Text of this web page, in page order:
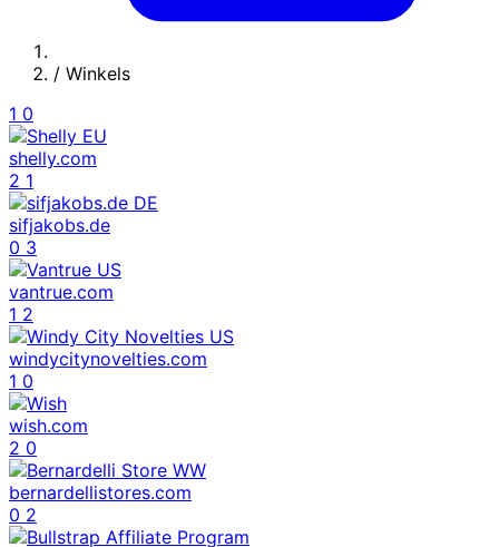
/ Winkels
1 0
shelly.com
2 1
sifjakobs.de
0 3
vantrue.com
1 2
windycitynovelties.com
1 0
wish.com
2 0
bernardellistores.com
0 2